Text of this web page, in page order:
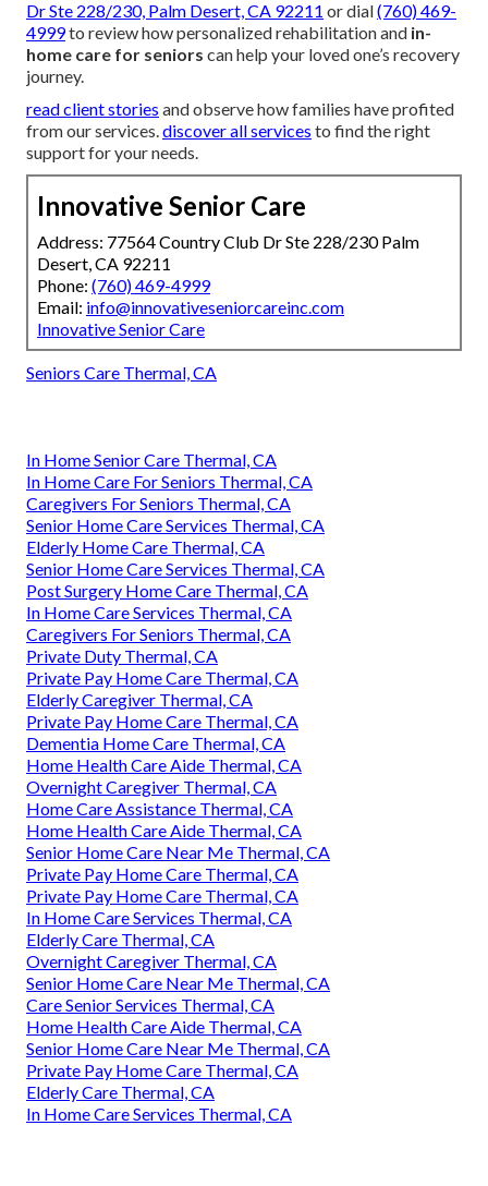
Dr Ste 228/230, Palm Desert, CA 92211 or dial(760) 469-
4999to review how personalized rehabilitation and in-
home care for seniors can help your loved one’s recovery
journey.
read client stories and observe how families have profited
from our services.discover all services to find the right
support for your needs.
Innovative Senior Care
Address: 77564 Country Club Dr Ste 228/230 Palm
Desert, CA 92211
Phone: (760) 469-4999
Email: info@innovativeseniorcareinc.com
Innovative Senior Care
Seniors Care Thermal, CA
In Home Senior Care Thermal, CA
In Home Care For Seniors Thermal, CA
Caregivers For Seniors Thermal, CA
Senior Home Care Services Thermal, CA
Elderly Home Care Thermal, CA
Senior Home Care Services Thermal, CA
Post Surgery Home Care Thermal, CA
In Home Care Services Thermal, CA
Caregivers For Seniors Thermal, CA
Private Duty Thermal, CA
Private Pay Home Care Thermal, CA
Elderly Caregiver Thermal, CA
Private Pay Home Care Thermal, CA
Dementia Home Care Thermal, CA
Home Health Care Aide Thermal, CA
Overnight Caregiver Thermal, CA
Home Care Assistance Thermal, CA
Home Health Care Aide Thermal, CA
Senior Home Care Near Me Thermal, CA
Private Pay Home Care Thermal, CA
Private Pay Home Care Thermal, CA
In Home Care Services Thermal, CA
Elderly Care Thermal, CA
Overnight Caregiver Thermal, CA
Senior Home Care Near Me Thermal, CA
Care Senior Services Thermal, CA
Home Health Care Aide Thermal, CA
Senior Home Care Near Me Thermal, CA
Private Pay Home Care Thermal, CA
Elderly Care Thermal, CA
In Home Care Services Thermal, CA